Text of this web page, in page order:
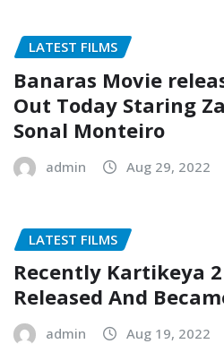
LATEST FILMS
Banaras Movie
Out Today Staring
Sonal Monteiro
admin Aug 29, 2022
LATEST FILMS
Recently Kartikeya
Released And
admin Aug 19, 2022